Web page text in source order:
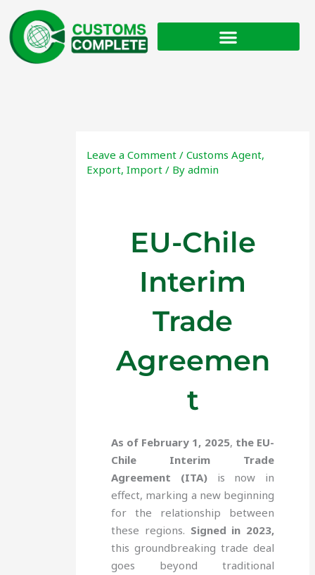
content
Leave a Comment /Customs Agent,
Export,Import / Byadmin
EU-Chile
Interim
Trade
Agreemen
t
As of February 1, 2025, the EU-
Chile Interim Trade
Agreement (ITA)is now in
effect, marking a new beginning
for the relationship between
these regions. Signed in 2023,
this groundbreaking trade deal
goes beyond traditional